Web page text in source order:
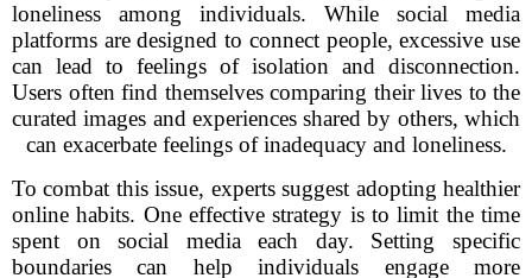
loneliness among individuals. While social media
platforms are designed to connect people, excessive use
can lead to feelings of isolation and disconnection.
Users often find themselves comparing their lives to the
curated images and experiences shared by others, which
can exacerbate feelings of inadequacy and loneliness.
To combat this issue, experts suggest adopting healthier
online habits. One effective strategy is to limit the time
spent on social media each day. Setting specific
boundaries can help individuals engage more